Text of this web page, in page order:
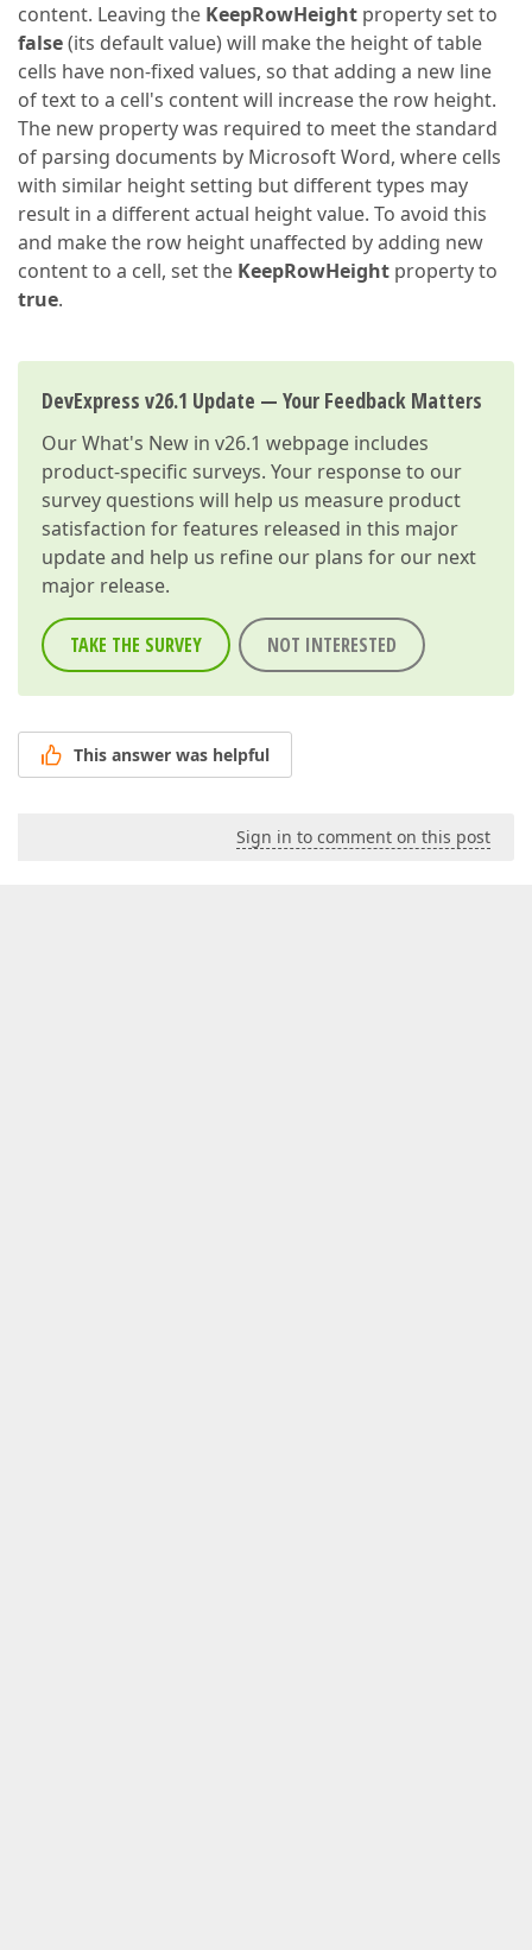
content. Leaving the KeepRowHeight property set to
false(its default value) will make the height of table
cells have non-fixed values, so that adding a new line
of text to a cell's content will increase the row height.
The new property was required to meet the standard
of parsing documents by Microsoft Word, where cells
with similar height setting but different types may
result in a different actual height value. To avoid this
and make the row height unaffected by adding new
content to a cell, set the KeepRowHeight property to
true.
DevExpress v26.1 Update — Your Feedback Matters
OurWhat's New in v26.1 webpage includes
product-specific surveys. Your response to our
survey questions will help us measure product
satisfaction for features released in this major
update and help us refine our plans for our next
major release.
TAKE THE SURVEY NOT INTERESTED
This answer was helpful
Sign in to comment on this post